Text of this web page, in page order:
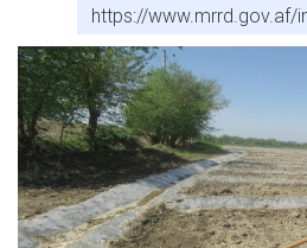
https://www.mrrd.gov.af/